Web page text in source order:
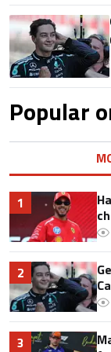
Popular
1
2
3